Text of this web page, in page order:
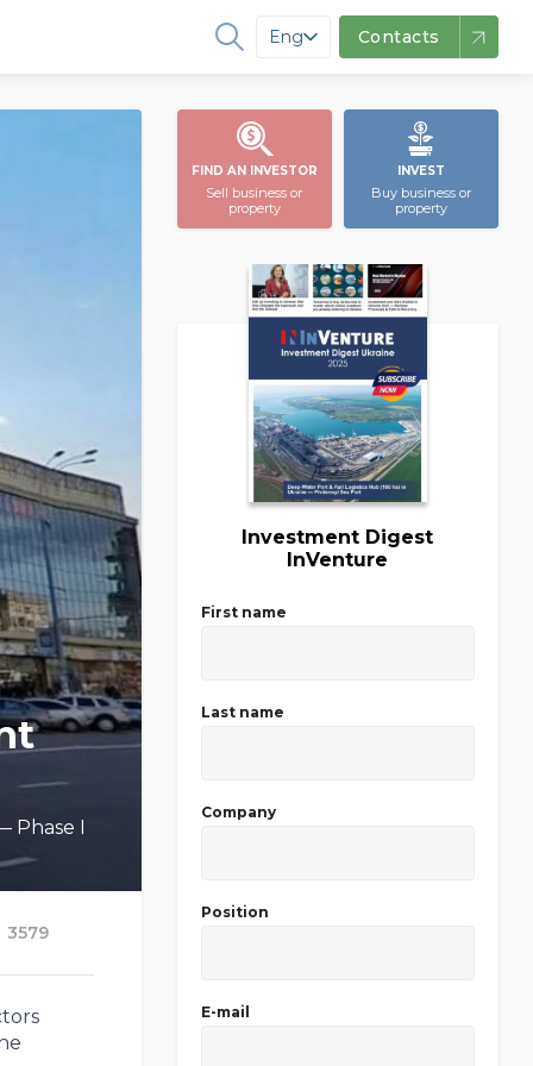
Eng Contacts
Phase I
3579
FIND AN INVESTOR
Sell business or
property
INVEST
Buy business or
property
Investment Digest
InVenture
First name
Last name
Company
Position
E-mail